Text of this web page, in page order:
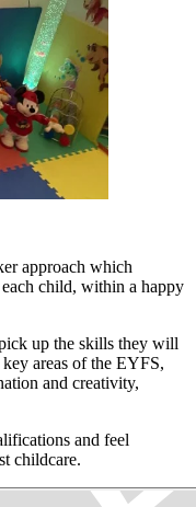
approach which
child, within a happy
up the skills they will
areas of the EYFS,
and creativity,
and feel
childcare.